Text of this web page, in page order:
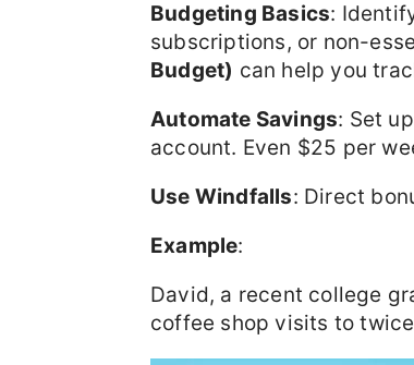
Budgeting Basics:
subscriptions, or non-
Budget) can help you
Automate Savings: Set
account. Even $25 per
Use Windfalls: Direct
Example:
David, a recent college
coffee shop visits to